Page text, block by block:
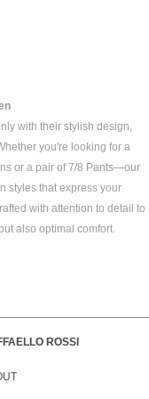
with their stylish design,
you're looking for a
or a pair of7/8 Pants—our
styles that express your
with attention to detail to
also optimal comfort.
ROSSI